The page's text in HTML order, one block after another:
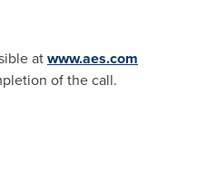
atwww.aes.com
of the call.